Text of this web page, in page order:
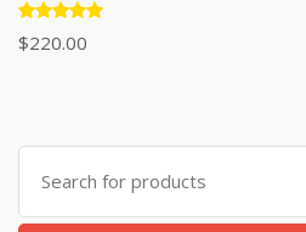
Rated
5.00out
$220.00
Search
for: